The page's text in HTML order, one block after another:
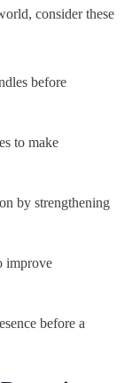
consider these
before
to make
by strengthening
improve
before a